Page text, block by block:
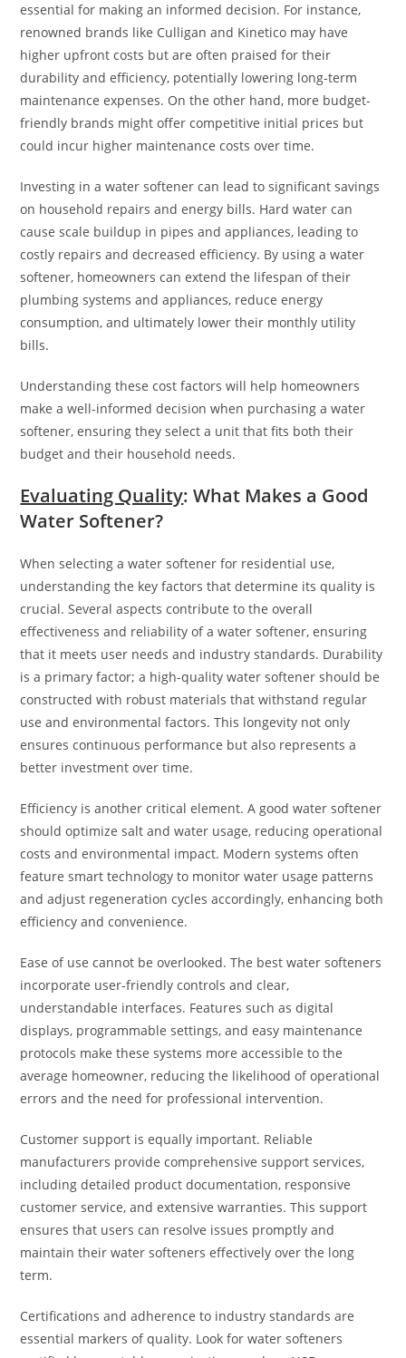
essential for making an informed decision. For instance,
renowned brands like Culligan and Kinetico may have
higher upfront costs but are often praised for their
durability and efficiency, potentially lowering long-term
maintenance expenses. On the other hand, more budget-
friendly brands might offer competitive initial prices but
could incur higher maintenance costs over time.
Investing in a water softener can lead to significant savings
on household repairs and energy bills. Hard water can
cause scale buildup in pipes and appliances, leading to
costly repairs and decreased efficiency. By using a water
softener, homeowners can extend the lifespan of their
plumbing systems and appliances, reduce energy
consumption, and ultimately lower their monthly utility
bills.
Understanding these cost factors will help homeowners
make a well-informed decision when purchasing a water
softener, ensuring they select a unit that fits both their
budget and their household needs.
Evaluating Quality: What Makes a Good
Water Softener?
When selecting a water softener for residential use,
understanding the key factors that determine its quality is
crucial. Several aspects contribute to the overall
effectiveness and reliability of a water softener, ensuring
that it meets user needs and industry standards. Durability
is a primary factor; a high-quality water softener should be
constructed with robust materials that withstand regular
use and environmental factors. This longevity not only
ensures continuous performance but also represents a
better investment over time.
Efficiency is another critical element. A good water softener
should optimize salt and water usage, reducing operational
costs and environmental impact. Modern systems often
feature smart technology to monitor water usage patterns
and adjust regeneration cycles accordingly, enhancing both
efficiency and convenience.
Ease of use cannot be overlooked. The best water softeners
incorporate user-friendly controls and clear,
understandable interfaces. Features such as digital
displays, programmable settings, and easy maintenance
protocols make these systems more accessible to the
average homeowner, reducing the likelihood of operational
errors and the need for professional intervention.
Customer support is equally important. Reliable
manufacturers provide comprehensive support services,
including detailed product documentation, responsive
customer service, and extensive warranties. This support
ensures that users can resolve issues promptly and
maintain their water softeners effectively over the long
term.
Certifications and adherence to industry standards are
essential markers of quality. Look for water softeners